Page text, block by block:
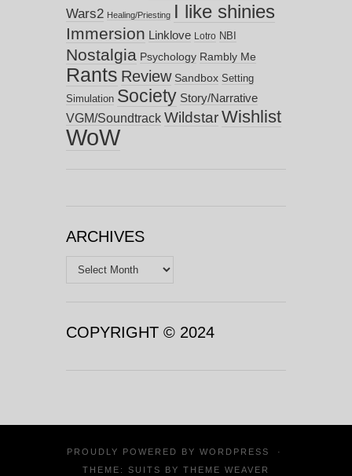
Wars2 Healing/Priesting I like shinies
Immersion Linklove Lotro NBI
Nostalgia Psychology Rambly Me
Rants Review Sandbox Setting
Simulation Society Story/Narrative
VGM/Soundtrack WildstarWishlist
WoW
ARCHIVES
Archives
COPYRIGHT © 2024
PROUDLY POWERED BY WORDPRESS
·
THEME: SUITS BY THEME WEAVER